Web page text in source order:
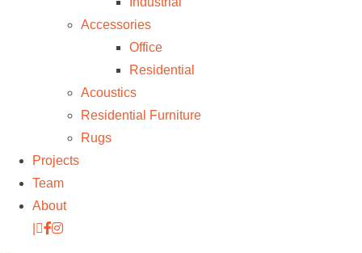
Accessories
Office
Residential
Acoustics
Residential Furniture
Rugs
Projects
Team
About